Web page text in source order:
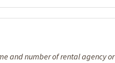
and number of rental agency or